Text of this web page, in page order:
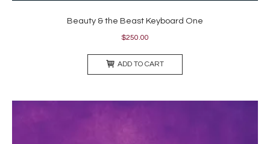
Beauty & the Beast Keyboard One
$250.00
ADD TO CART